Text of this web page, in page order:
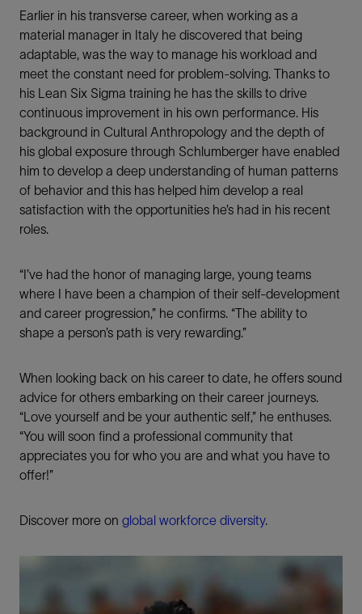
Earlier in his transverse career, when working as a
material manager in Italy he discovered that being
adaptable, was the way to manage his workload and
meet the constant need for problem-solving. Thanks to
his Lean Six Sigma training he has the skills to drive
continuous improvement in his own performance. His
background in Cultural Anthropology and the depth of
his global exposure through Schlumberger have enabled
him to develop a deep understanding of human patterns
of behavior and this has helped him develop a real
satisfaction with the opportunities he’s had in his recent
roles.
“I’ve had the honor of managing large, young teams
where I have been a champion of their self-development
and career progression,” he confirms. “The ability to
shape a person’s path is very rewarding.”
When looking back on his career to date, he offers sound
advice for others embarking on their career journeys.
“Love yourself and be your authentic self,” he enthuses.
“You will soon find a professional community that
appreciates you for who you are and what you have to
offer!”
Discover more on global workforce diversity.